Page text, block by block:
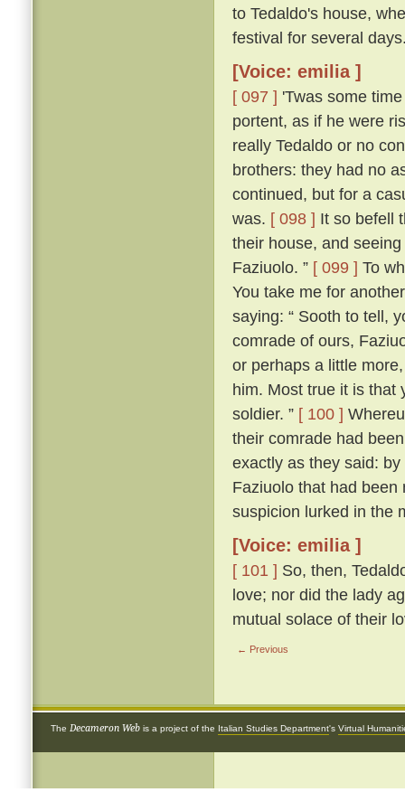
to Tedaldo's house,
festival for several
[Voice: emilia ]
[ 097 ] 'Twas some
portent, as if he were
really Tedaldo or no
brothers: they had no
continued, but for a
was. [ 098 ] It so befell
their house, and
Faziuolo. ” [ 099 ] To
You take me for
saying: “ Sooth to tell,
comrade of ours,
or perhaps a little
him. Most true it is that
soldier. ” [ 100 ]
their comrade had
exactly as they said:
Faziuolo that had been
suspicion lurked in the
[Voice: emilia ]
[ 101 ] So, then,
love; nor did the lady
mutual solace of their
← Previous
The Decameron Web is a project of the Italian Studies Department's Virtual